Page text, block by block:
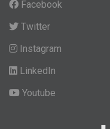
Facebook
Twitter
Instagram
LinkedIn
Youtube